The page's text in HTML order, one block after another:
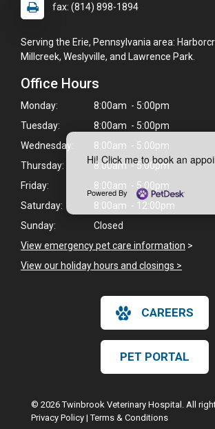
Hi! Click me to book an
Powered By
fax: (814) 898-1894
Serving the Erie, Pennsylvania area:
Millcreek, Weslyville, and Lawrence Park.
Office Hours
Monday:
8:00am - 5:00pm
Tuesday:
8:00am - 5:00pm
Wednesday:
8:00am - 5:00pm
Thursday:
8:00am - 5:00pm
Friday:
8:00am - 5:00pm
Saturday:
8:00am - 12:00pm
Sunday:
Closed
View emergency pet care information >
View our holiday hours and closings >
CAREERS
PET PORTAL
© 2026 Twinbrook Veterinary Hospital. All
Privacy Policy |Terms & Conditions